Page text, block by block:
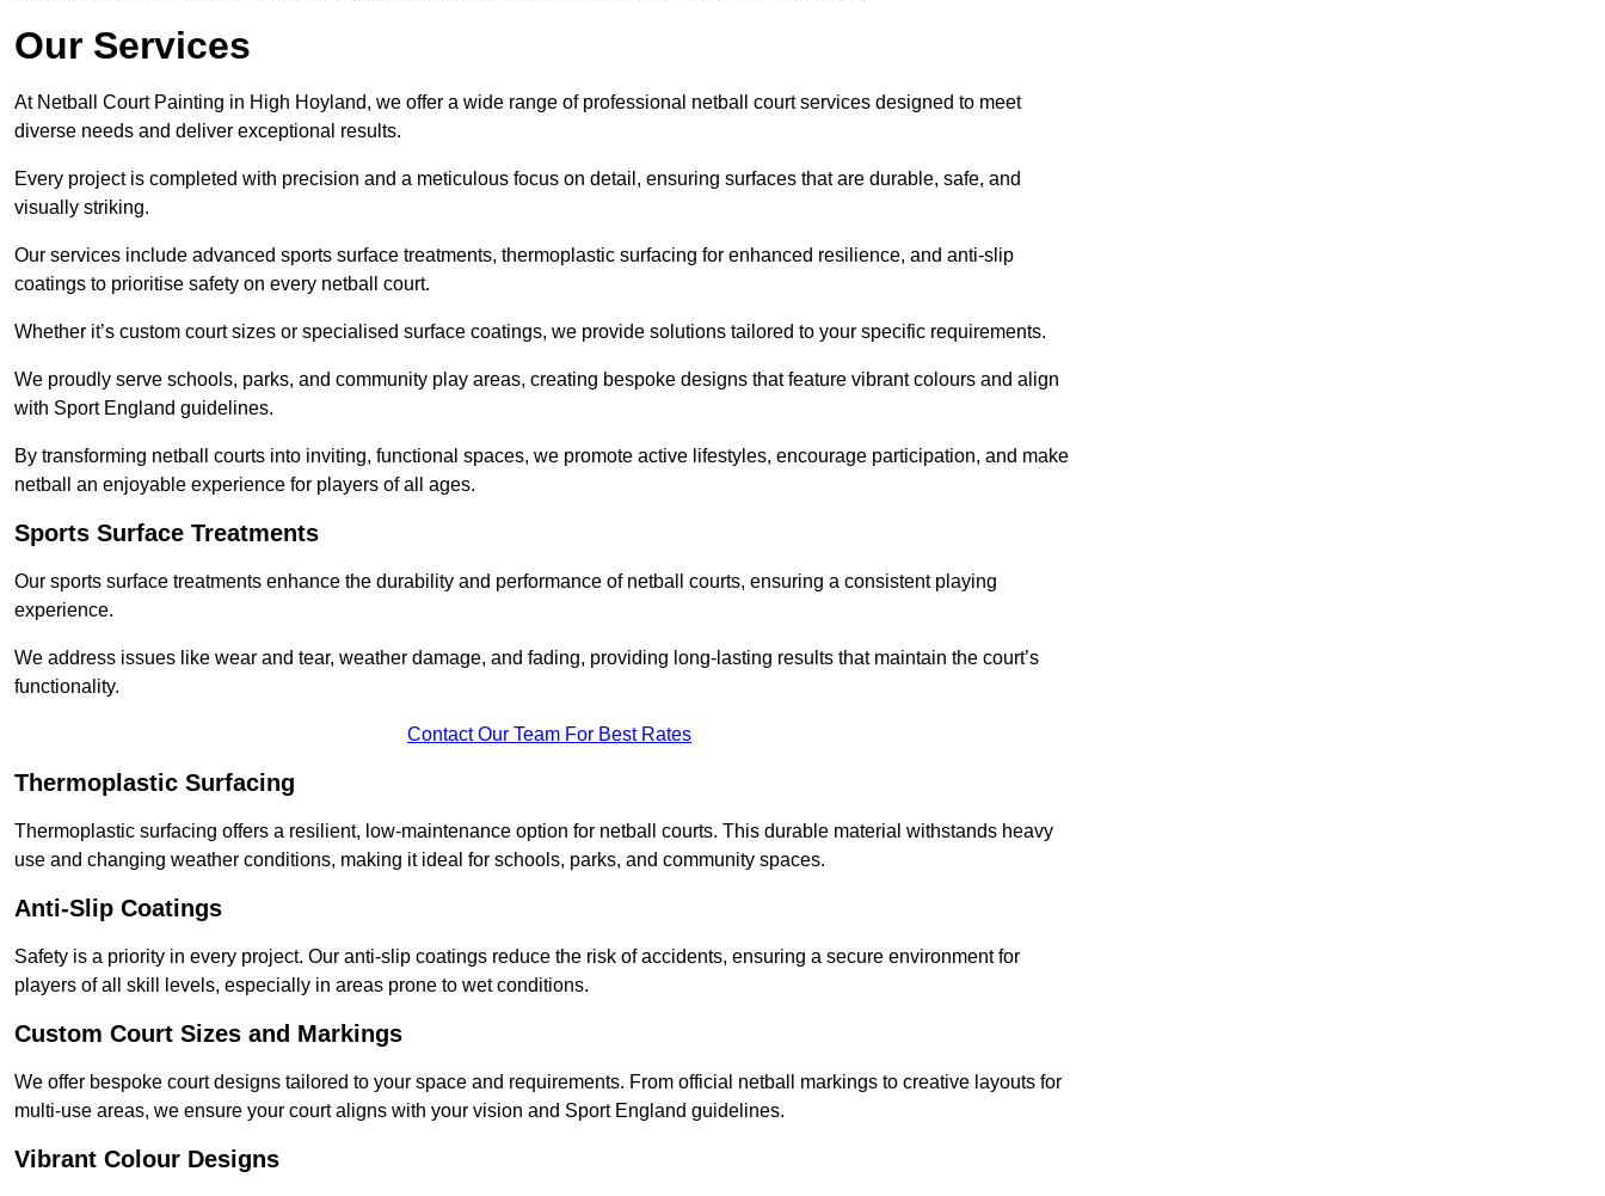
Our Services
At Netball Court Painting in High Hoyland, we offer a wide range of professional netball court services designed to meet
diverse needs and deliver exceptional results.
Every project is completed with precision and a meticulous focus on detail, ensuring surfaces that are durable, safe, and
visually striking.
Our services include advanced sports surface treatments, thermoplastic surfacing for enhanced resilience, and anti-slip
coatings to prioritise safety on every netball court.
Whether it’s custom court sizes or specialised surface coatings, we provide solutions tailored to your specific requirements.
We proudly serve schools, parks, and community play areas, creating bespoke designs that feature vibrant colours and align
with Sport England guidelines.
By transforming netball courts into inviting, functional spaces, we promote active lifestyles, encourage participation, and make
netball an enjoyable experience for players of all ages.
Sports Surface Treatments
Our sports surface treatments enhance the durability and performance of netball courts, ensuring a consistent playing
experience.
We address issues like wear and tear, weather damage, and fading, providing long-lasting results that maintain the court’s
functionality.
Contact Our Team For Best Rates
Thermoplastic Surfacing
Thermoplastic surfacing offers a resilient, low-maintenance option for netball courts. This durable material withstands heavy
use and changing weather conditions, making it ideal for schools, parks, and community spaces.
Anti-Slip Coatings
Safety is a priority in every project. Our anti-slip coatings reduce the risk of accidents, ensuring a secure environment for
players of all skill levels, especially in areas prone to wet conditions.
Custom Court Sizes and Markings
We offer bespoke court designs tailored to your space and requirements. From official netball markings to creative layouts for
multi-use areas, we ensure your court aligns with your vision and Sport England guidelines.
Vibrant Colour Designs